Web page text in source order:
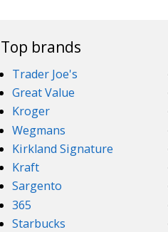
Top brands
Trader Joe's
Great Value
Kroger
Wegmans
Kirkland Signature
Kraft
Sargento
365
Starbucks